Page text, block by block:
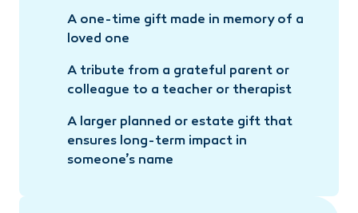
A one-time gift made in memory of a
loved one
A tribute from a grateful parent or
colleague to a teacher or therapist
A larger planned or estate gift that
ensures long-term impact in
someone’s name